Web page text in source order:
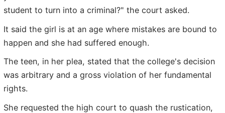
student to turn into a criminal?" the court asked.
It said the girl is at an age where mistakes are bound to
happen and she had suffered enough.
The teen, in her plea, stated that the college's decision
was arbitrary and a gross violation of her fundamental
rights.
She requested the high court to quash the rustication,